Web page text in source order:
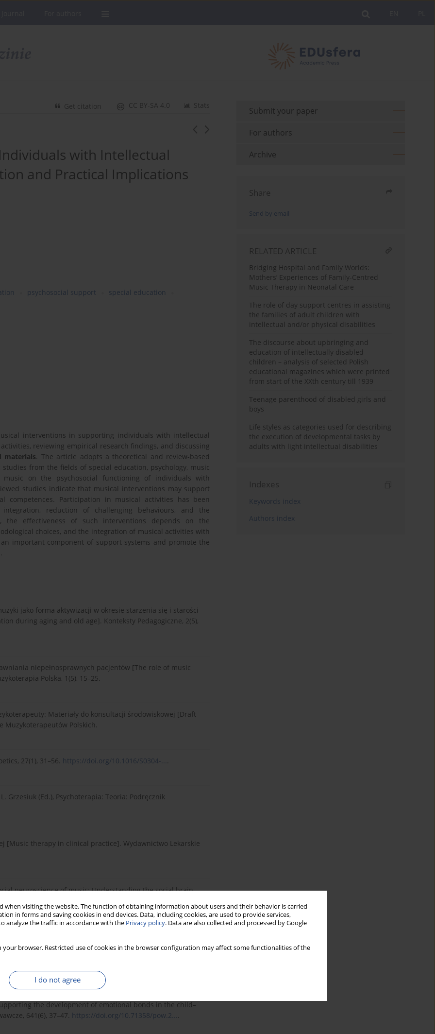
when visiting the website. The function of obtaining information about users and their behavior is carried
in forms and saving cookies in end devices. Data, including cookies, are used to provide services,
analyze the traffic in accordance with the Privacy policy. Data are also collected and processed by Google
your browser. Restricted use of cookies in the browser configuration may affect some functionalities of the
I do not agree
Stats
CC BY-SA 4.0
Get citation
with Intellectual
and Practical Implications
psychosocial support
special education
interventions in supporting individuals with intellectual
reviewing empirical research findings, and discussing
materials. The article adopts a theoretical and review-based
from the fields of special education, psychology, music
on the psychosocial functioning of individuals with
studies indicate that musical interventions may support
competences. Participation in musical activities has been
reduction of challenging behaviours, and the
the effectiveness of such interventions depends on the
choices, and the integration of musical activities with
important component of support systems and promote the
jako forma aktywizacji w okresie starzenia się i starości
during aging and old age]. Konteksty Pedagogiczne, 2(5),
niepełnosprawnych pacjentów [The role of music
Polska, 1(5), 15–25.
Materiały do konsultacji środowiskowej [Draft
Muzykoterapeutów Polskich.
27(1), 31–56. https://doi.org/10.1016/S0304-....
Grzesiuk (Ed.), Psychoterapia: Teoria: Podręcznik
[Music therapy in clinical practice]. Wydawnictwo Lekarskie
neuroscience of music: Understanding the social brain
The practical implications of comparing how adults with and
of Learning Disabilities, 39(1), 22–28.
wspierające rozwój więzi emocjonalnej w relacji
the development of emotional bonds in the child–
641(6), 37–47. https://doi.org/10.71358/pow.2....
Submit your paper
For authors
Archive
Share
Send by email
RELATED ARTICLE
Bridging Hospital and Family Worlds:
Mothers’ Experiences of Family-Centred
Music Therapy in Neonatal Care
The role of day support centres in assisting
the families of adult children with
intellectual and/or physical disabilities
The discourse about upbringing and
education of intellectually disabled
children – analysis of selected Polish
educational magazines which were printed
from start of the XXth century till 1939
Teenage parenthood of disabled girls and
boys
Life styles as categories used for describing
the execution of developmental tasks by
adults with light intellectual disabilities
Indexes
Keywords index
Authors index